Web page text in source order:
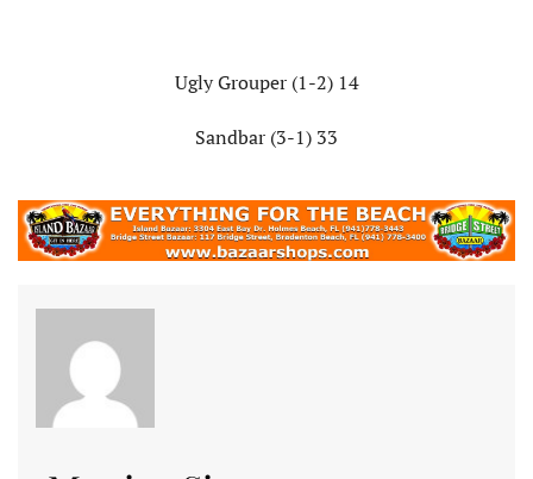
Ugly Grouper (1-2) 14
Sandbar (3-1) 33